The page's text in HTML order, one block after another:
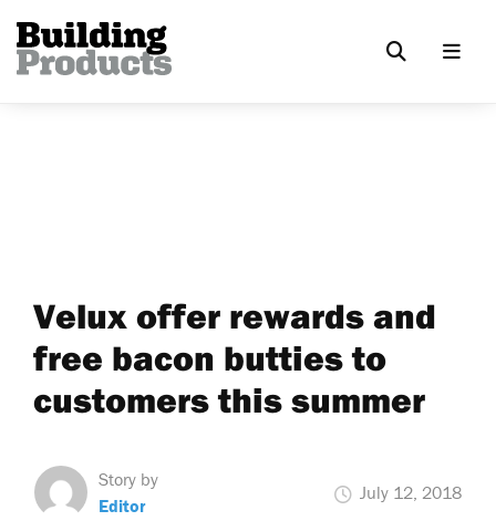
Velux offer rewards and
free bacon butties to
customers this summer
Story by
Editor
July 12, 2018